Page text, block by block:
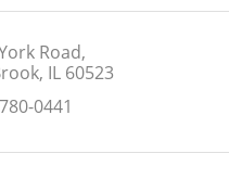
Road
IL 60523
0441